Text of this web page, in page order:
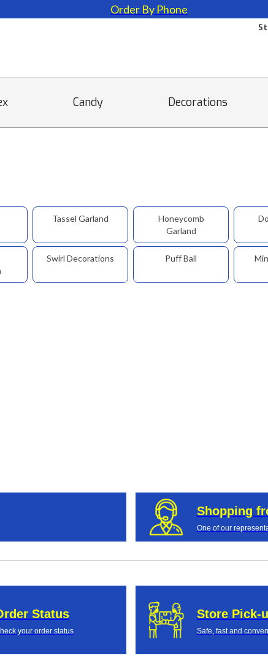
Order By Phone
Candy Decorations
Tassel Garland
Honeycomb
Garland
Swirl Decorations Puff Ball
Shopping
One of our
Status
your order status
Store Pick-
Safe, fast and